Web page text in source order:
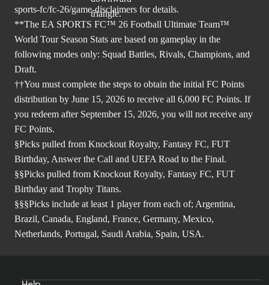
sports-fc/fc-26/game-disclaimers for details.
**The EA SPORTS FC™ 26 Football Ultimate Team™
World Tour Season Stats are based on gameplay in the
following modes only: Squad Battles, Rivals, Champions, and
Draft.
††You must complete the steps to obtain the initial FC Points
distribution by June 15, 2026 to receive all 6,000 FC Points. If
you redeem after September 15, 2026, you will not receive any
FC Points.
§Picks pulled from Knockout Royalty, Fantasy FC, FUT
Birthday, Answer the Call and UEFA Road to the Final.
§§Picks pulled from Knockout Royalty, Fantasy FC, FUT
Birthday and Trophy Titans.
§§§Picks include at least 1 player from each of; Argentina,
Brazil, Canada, England, France, Germany, Mexico,
Netherlands, Portugal, Saudi Arabia, Spain, USA.